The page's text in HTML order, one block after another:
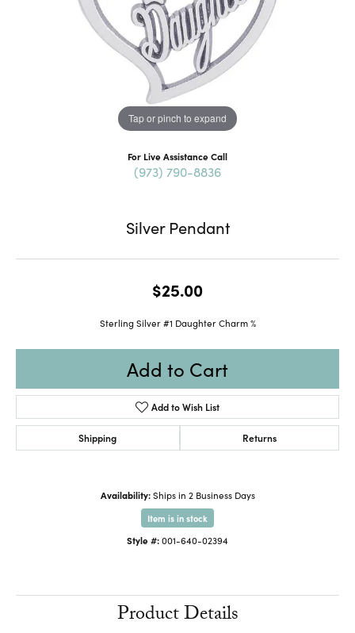
Tap or pinch to expand
For Live Assistance Call
(973) 790-8836
Silver Pendant
$25.00
Sterling Silver #1 Daughter Charm %
Add to Cart
Add to Wish List
Shipping Returns
Availability: Ships in 2 Business Days
Item is in stock
Style #:001-640-02394
Product Details